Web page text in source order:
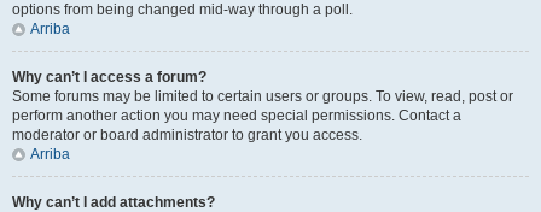
options from being changed mid-way through a poll.
Arriba
Why can’t I access a forum?
Some forums may be limited to certain users or groups. To view, read, post or
perform another action you may need special permissions. Contact a
moderator or board administrator to grant you access.
Arriba
Why can’t I add attachments?